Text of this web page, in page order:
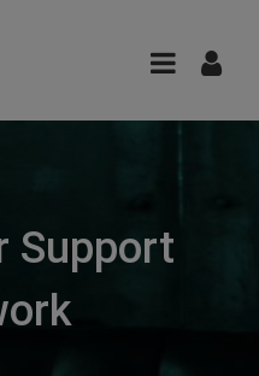
Support